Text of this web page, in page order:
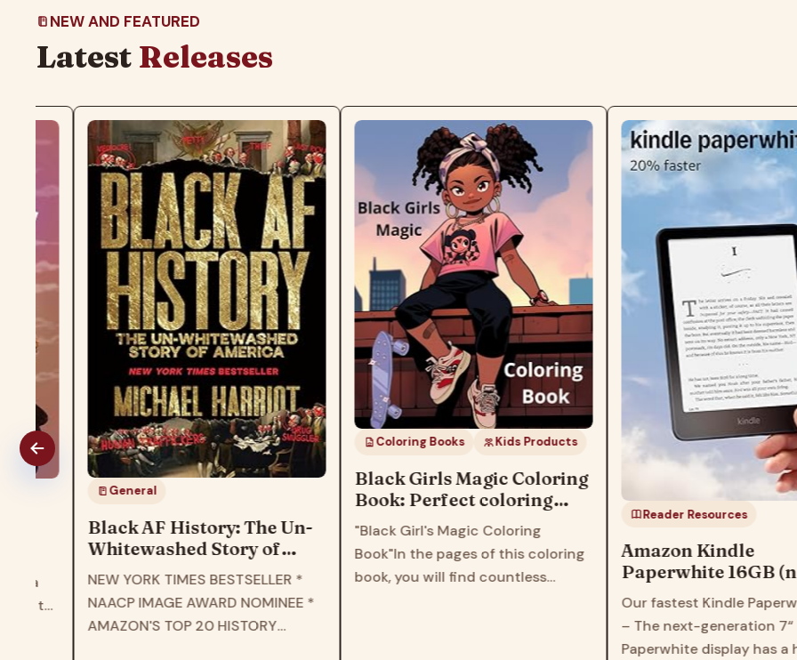
NEW AND FEATURED
Latest Releases
General
Black AF History: The Un-
Whitewashed Story of
America―The New York
Times Bestselling Retelling
of US History Through the
Experiences of Black
NEW YORK TIMES BESTSELLER *
NAACP IMAGE AWARD NOMINEE *
AMAZON'S TOP 20 HISTORY
Coloring Books Kids Products
Black Girls Magic Coloring
Book: Perfect coloring
book for children, kids,
girls, toddlers, women,
"Black Girl's Magic Coloring
Book"In the pages of this coloring
book, you will find countless
patterns and images that feature
Reader Resources
Amazon Kindle
Paperwhite 16GB (newest
model) – 20% faster, with
new 7" glare-free display
and weeks of battery life –
Our fastest Kindle Paperwhite
– The next-generation 7“
Paperwhite display has a higher